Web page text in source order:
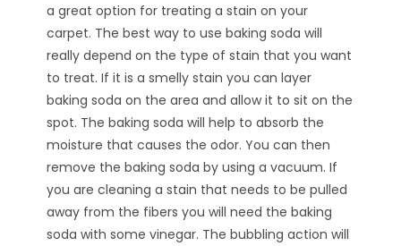
a great option for treating a stain on your
carpet. The best way to use baking soda will
really depend on the type of stain that you want
to treat. If it is a smelly stain you can layer
baking soda on the area and allow it to sit on the
spot. The baking soda will help to absorb the
moisture that causes the odor. You can then
remove the baking soda by using a vacuum. If
you are cleaning a stain that needs to be pulled
away from the fibers you will need the baking
soda with some vinegar. The bubbling action will